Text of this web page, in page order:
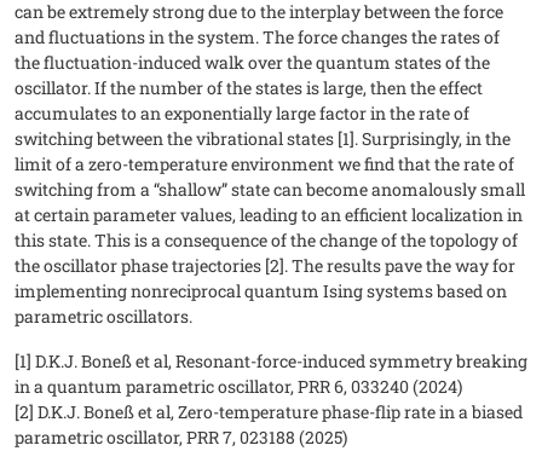
can be extremely strong due to the interplay between the force
and fluctuations in the system. The force changes the rates of
the fluctuation-induced walk over the quantum states of the
oscillator. If the number of the states is large, then the effect
accumulates to an exponentially large factor in the rate of
switching between the vibrational states [1]. Surprisingly, in the
limit of a zero-temperature environment we find that the rate of
switching from a “shallow” state can become anomalously small
at certain parameter values, leading to an efficient localization in
this state. This is a consequence of the change of the topology of
the oscillator phase trajectories [2]. The results pave the way for
implementing nonreciprocal quantum Ising systems based on
parametric oscillators.
[1] D.K.J. Boneß et al, Resonant-force-induced symmetry breaking
in a quantum parametric oscillator, PRR 6, 033240 (2024)
[2] D.K.J. Boneß et al, Zero-temperature phase-flip rate in a biased
parametric oscillator, PRR 7, 023188 (2025)